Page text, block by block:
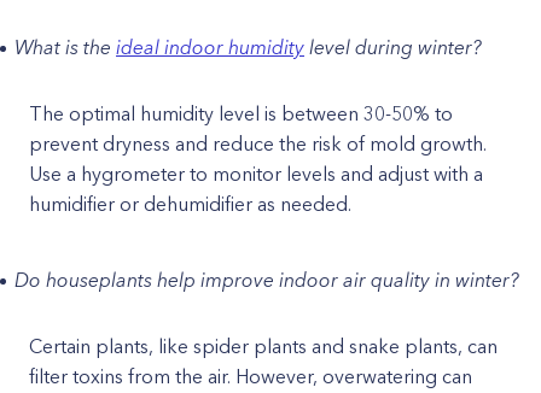
What is the ideal indoor humidity level during winter?
The optimal humidity level is between 30-50% to
prevent dryness and reduce the risk of mold growth.
Use a hygrometer to monitor levels and adjust with a
humidifier or dehumidifier as needed.
Do houseplants help improve indoor air quality in winter?
Certain plants, like spider plants and snake plants, can
filter toxins from the air. However, overwatering can